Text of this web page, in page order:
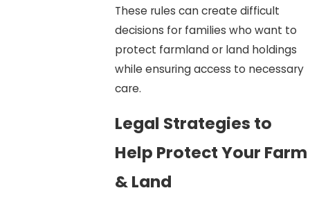
These rules can create difficult
decisions for families who want to
protect farmland or land holdings
while ensuring access to necessary
care.
Legal Strategies to
Help Protect Your Farm
& Land